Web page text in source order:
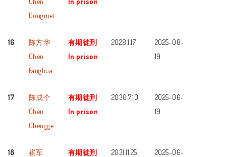
Dongmei
16
陈方华
Chen
Fanghua
有期徒刑
In prison
2028.1.17
2025-08-
19
17
陈成个
Chen
Chengge
有期徒刑
In prison
2030.7.10
2025-06-
19
18
崔军
有期徒刑
2031.11.25
2025-06-